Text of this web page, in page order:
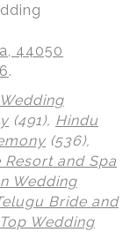
44050
.
(491), Hindu
(536),
Resort and Spa
Wedding
Bride and
Top Wedding